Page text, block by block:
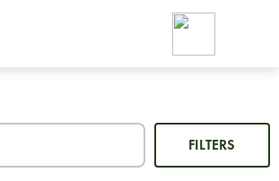
FILTERS
Foodja offers a variety of
workplace’s needs.
from a Cafe kiosk, sign up for
ON-DEMAND